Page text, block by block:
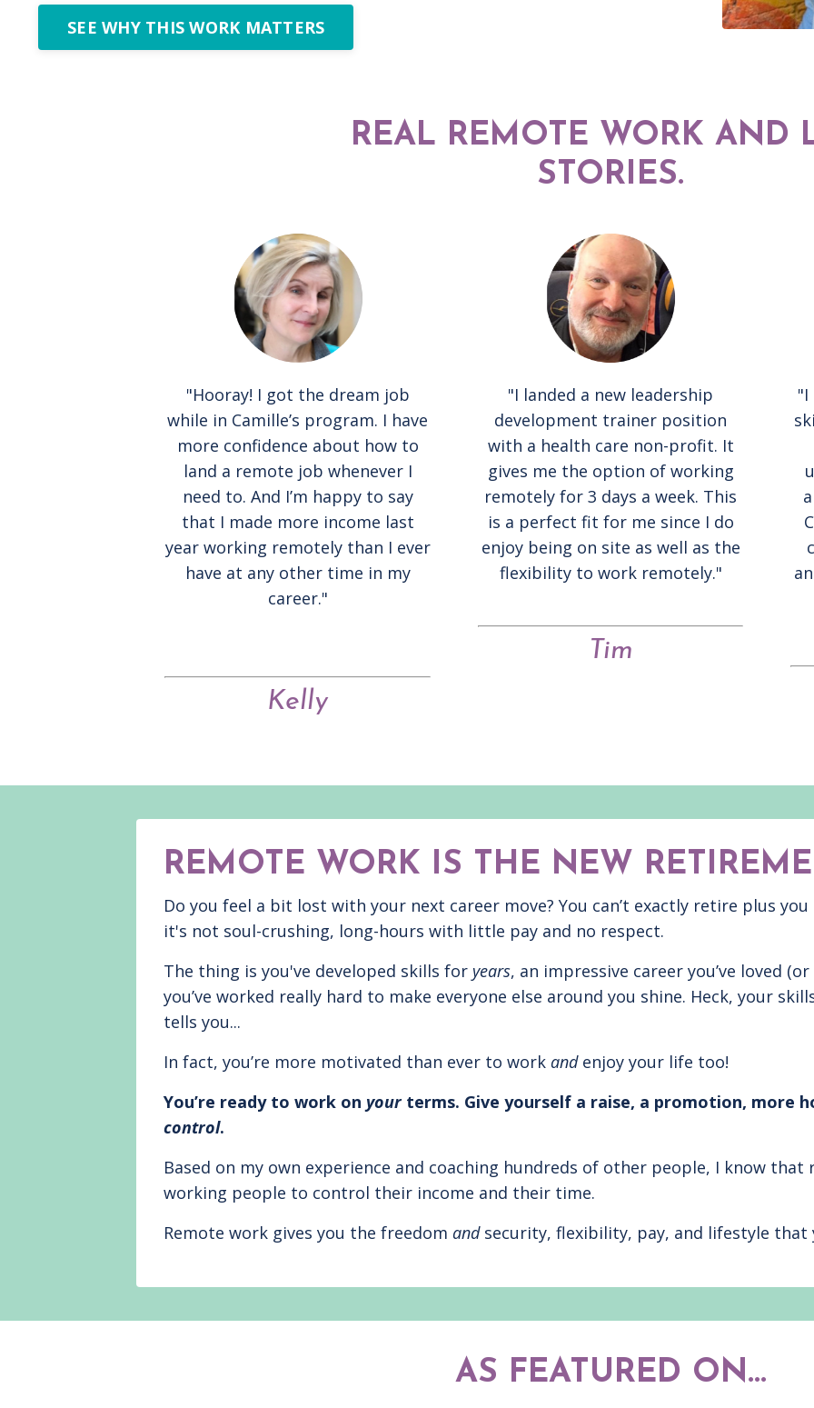
SEE WHY THIS WORK MATTERS
REAL REMOTE WORK AND
STORIES.
"Hooray! I got the dream job
while in Camille’s program. I have
more confidence about how to
land a remote job whenever I
need to. And I’m happy to say
that I made more income last
year working remotely than I ever
have at any other time in my
career."
Kelly
"I landed a new leadership
development trainer position
with a health care non-profit. It
gives me the option of working
remotely for 3 days a week. This
is a perfect fit for me since I do
enjoy being on site as well as the
flexibility to work remotely."
Tim
"I
REMOTE WORK IS THE NEW
Do you feel a bit lost with your next career move? You can’t exactly retire plus
it's not soul-crushing, long-hours with little pay and no respect.
The thing is you've developed skills for years, an impressive career you’ve loved
you’ve worked really hard to make everyone else around you shine. Heck, your
tells you...
In fact, you’re more motivated than ever to work andenjoy your life too!
You’re ready to work on yourterms. Give yourself a raise, a promotion, more
control.
Based on my own experience and coaching hundreds of other people, I know
working people to control their income and their time.
Remote work gives you the freedom andsecurity, flexibility, pay, and lifestyle that
AS FEATURED ON...